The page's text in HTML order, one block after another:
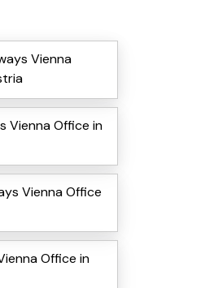
Vienna
Vienna Office in
Vienna Office
Office in